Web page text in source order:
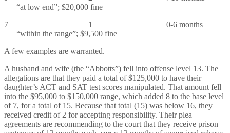
“at low end”; $20,000 fine
7 1 0-6 months
“within the range”; $9,500 fine
A few examples are warranted.
A husband and wife (the “Abbotts”) fell into offense level 13. The
allegations are that they paid a total of $125,000 to have their
daughter’s ACT and SAT test scores manipulated. That amount fell
into the $95,000 to $150,000 range, which added 8 to the base level
of 7, for a total of 15. Because that total (15) was below 16, they
received credit of 2 for accepting responsibility. Their plea
agreements are recommending to the court that they receive prison